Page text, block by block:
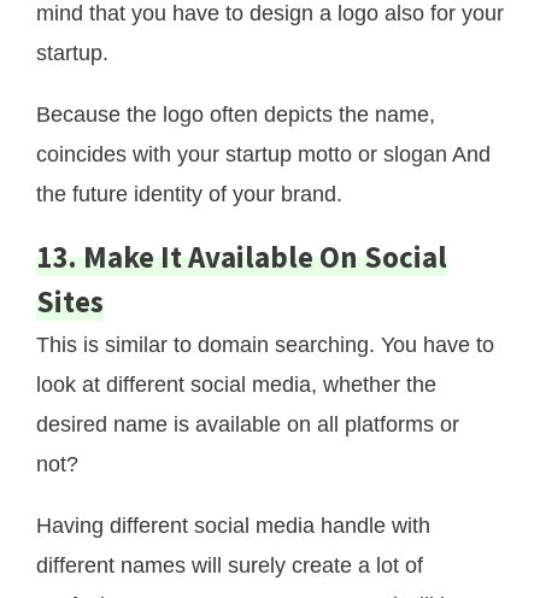
mind that you have to design a logo also for your
startup.
Because the logo often depicts the name,
coincides with your startup motto or slogan And
the future identity of your brand.
13. Make It Available On Social
Sites
This is similar to domain searching. You have to
look at different social media, whether the
desired name is available on all platforms or
not?
Having different social media handle with
different names will surely create a lot of